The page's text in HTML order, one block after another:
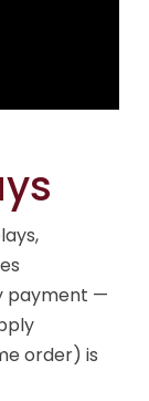
payment —
order) is